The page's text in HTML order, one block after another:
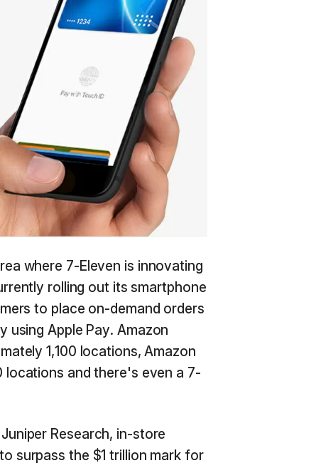
where 7-Eleven is innovating
rolling out its smartphone
to place on-demand orders
Apple Pay. Amazon
1,100 locations, Amazon
and there's even a 7-
Research, in-store
surpass the $1 trillion mark for